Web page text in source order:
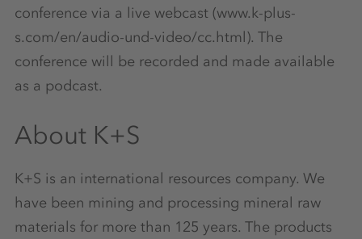
conference via a live webcast (www.k-plus-
s.com/en/audio-und-video/cc.html). The
conference will be recorded and made available
as a podcast.
About K+S
K+S is an international resources company. We
have been mining and processing mineral raw
materials for more than 125 years. The products